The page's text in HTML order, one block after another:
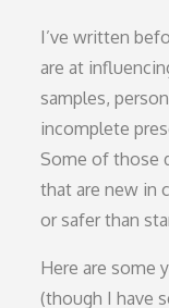
I’ve written
are at
samples,
incomplete
Some of those
that are new in
or safer than
Here are some
(though I have